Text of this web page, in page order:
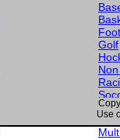
Golf
Use